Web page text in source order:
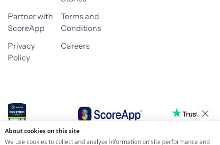
Partner with
ScoreApp
Terms and
Conditions
Privacy
Policy
Careers
© 2026 ScoreApp
About cookies on this site
We use cookies to collect and analyse information on site performance and